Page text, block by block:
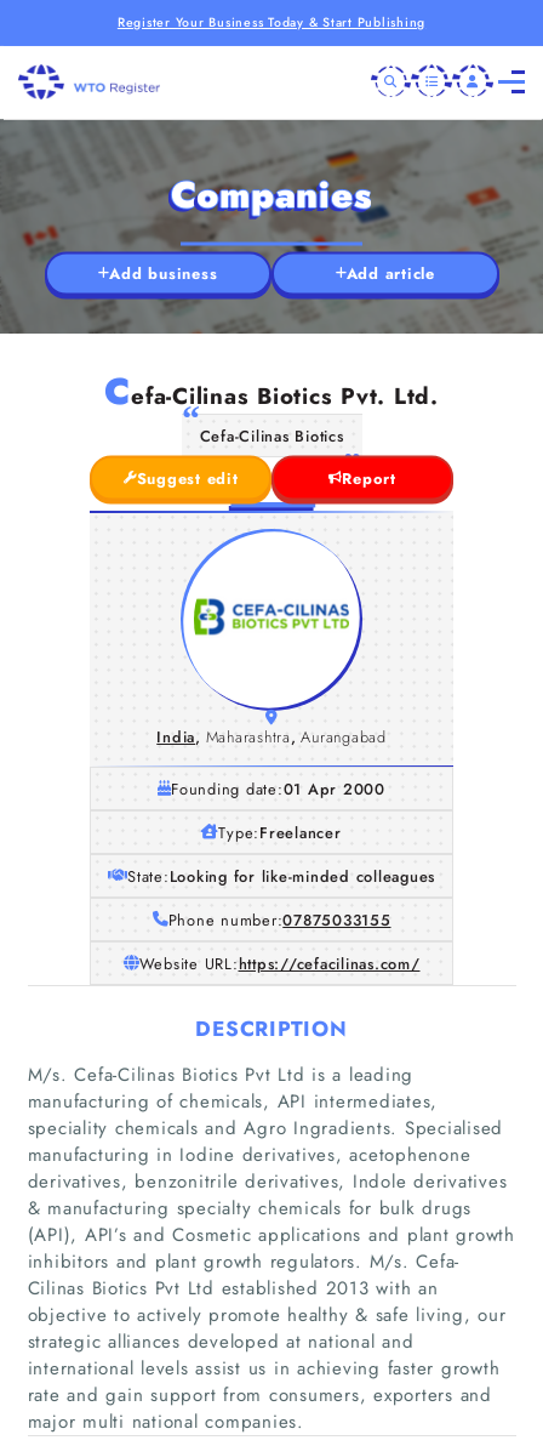
Register Your Business Today & Start Publishing
Home
Companies
Articles
Companies
Add business Add article
Cefa-Cilinas Biotics Pvt. Ltd.
Cefa-Cilinas Biotics
Suggest edit
Report
India, Maharashtra, Aurangabad
Founding date:01 Apr 2000
Type:Freelancer
State:Looking for like-minded colleagues
Phone number:07875033155
Website URL:https://cefacilinas.com/
DESCRIPTION
M/s. Cefa-Cilinas Biotics Pvt Ltd is a leading
manufacturing of chemicals, API intermediates,
speciality chemicals and Agro Ingradients. Specialised
manufacturing in Iodine derivatives, acetophenone
derivatives, benzonitrile derivatives, Indole derivatives
& manufacturing specialty chemicals for bulk drugs
(API), API’s and Cosmetic applications and plant growth
inhibitors and plant growth regulators. M/s. Cefa-
Cilinas Biotics Pvt Ltd established 2013 with an
objective to actively promote healthy & safe living, our
strategic alliances developed at national and
international levels assist us in achieving faster growth
rate and gain support from consumers, exporters and
major multi national companies.